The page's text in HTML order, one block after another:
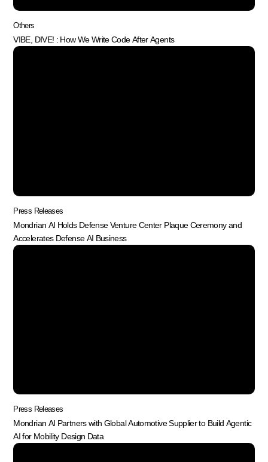
Others
VIBE, DIVE! : How We Write Code After Agents
Press Releases
Mondrian AI Holds Defense Venture Center Plaque Ceremony and
Accelerates Defense AI Business
Press Releases
Mondrian AI Partners with Global Automotive Supplier to Build Agentic
AI for Mobility Design Data